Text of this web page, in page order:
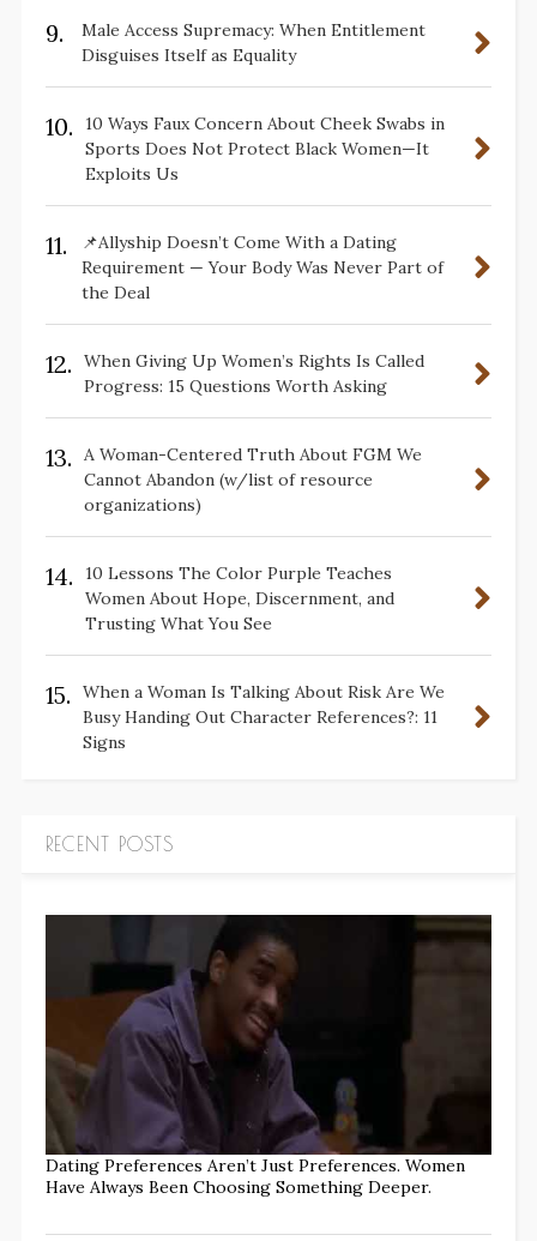
9.
Male Access Supremacy: When Entitlement
Disguises Itself as Equality
10.
10 Ways Faux Concern About Cheek Swabs in
Sports Does Not Protect Black Women—It
Exploits Us
11.
📌Allyship Doesn’t Come With a Dating
Requirement — Your Body Was Never Part of
the Deal
12.
When Giving Up Women’s Rights Is Called
Progress: 15 Questions Worth Asking
13.
A Woman-Centered Truth About FGM We
Cannot Abandon (w/list of resource
organizations)
14.
10 Lessons The Color Purple Teaches
Women About Hope, Discernment, and
Trusting What You See
15.
When a Woman Is Talking About Risk Are We
Busy Handing Out Character References?: 11
Signs
RECENT POSTS
Dating Preferences Aren’t Just Preferences. Women
Have Always Been Choosing Something Deeper.